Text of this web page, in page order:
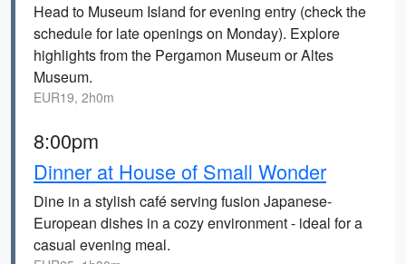
Head to Museum Island for evening entry (check the
schedule for late openings on Monday). Explore
highlights from the Pergamon Museum or Altes
Museum.
EUR19, 2h0m
8:00pm
Dinner at House of Small Wonder
Dine in a stylish café serving fusion Japanese-
European dishes in a cozy environment - ideal for a
casual evening meal.